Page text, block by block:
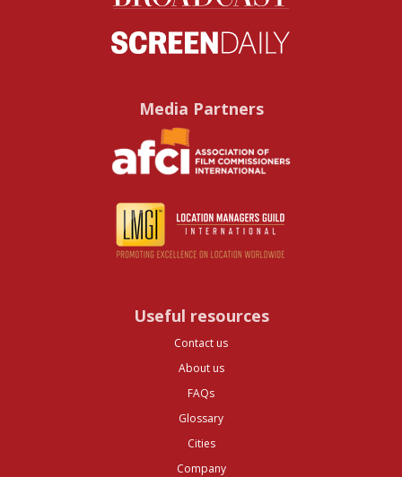
Media Partners
Useful resources
Contact us
About us
FAQs
Glossary
Cities
Company